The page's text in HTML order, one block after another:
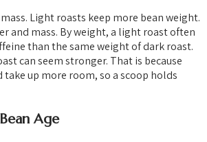
Light roasts keep more bean weight.
and mass. By weight, a light roast often
than the same weight of dark roast.
can seem stronger. That is because
take up more room, so a scoop holds
Age